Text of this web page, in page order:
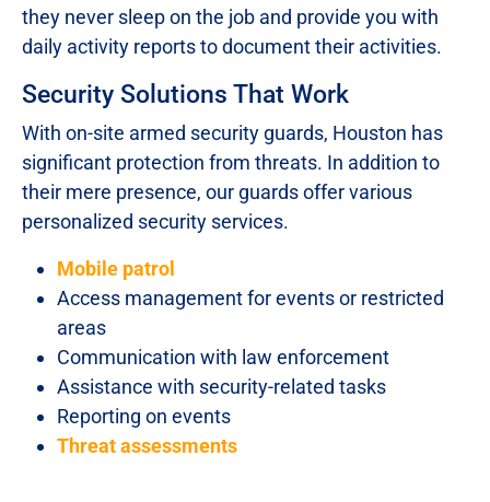
they never sleep on the job and provide you with
daily activity reports to document their activities.
Security Solutions That Work
With on-site armed security guards, Houston has
significant protection from threats. In addition to
their mere presence, our guards offer various
personalized security services.
Mobile patrol
Access management for events or restricted
areas
Communication with law enforcement
Assistance with security-related tasks
Reporting on events
Threat assessments